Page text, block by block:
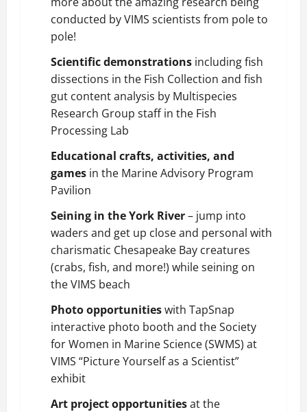
conducted by VIMS scientists from pole to
pole!
Scientific demonstrations including fish
dissections in the Fish Collection and fish
gut content analysis by Multispecies
Research Group staff in the Fish
Processing Lab
Educational crafts, activities, and
games in the Marine Advisory Program
Pavilion
Seining in the York River– jump into
waders and get up close and personal with
charismatic Chesapeake Bay creatures
(crabs, fish, and more!) while seining on
the VIMS beach
Photo opportunitieswith TapSnap
interactive photo booth and the Society
for Women in Marine Science (SWMS) at
VIMS “Picture Yourself as a Scientist”
exhibit
Art project opportunitiesat the